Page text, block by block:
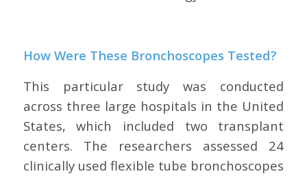
How Were These Bronchoscopes Tested?
This particular study was conducted
across three large hospitals in the United
States, which included two transplant
centers. The researchers assessed 24
clinically used flexible tube bronchoscopes